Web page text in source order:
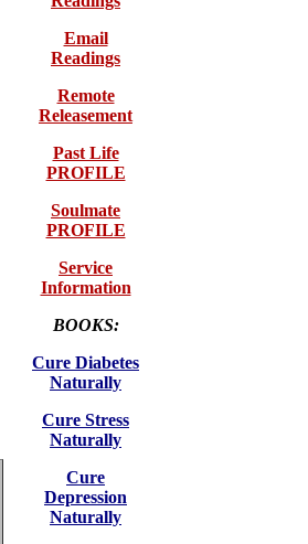
Email
Readings
Remote
Releasement
Past Life
PROFILE
Soulmate
PROFILE
Service
Information
BOOKS:
Cure Diabetes
Naturally
Cure Stress
Naturally
Cure
Depression
Naturally